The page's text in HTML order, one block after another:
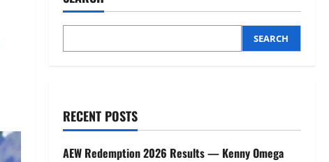
SEARCH
RECENT POSTS
AEW Redemption 2026 Results — Kenny Omega